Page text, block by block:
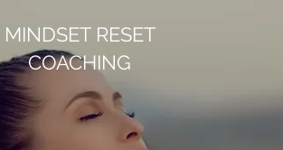
MINDSET RESET
COACHING